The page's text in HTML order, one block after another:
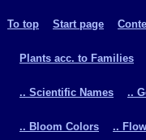
To top Start page
Plants acc. to Families
.. Scientific Names ..
.. Bloom Colors ..